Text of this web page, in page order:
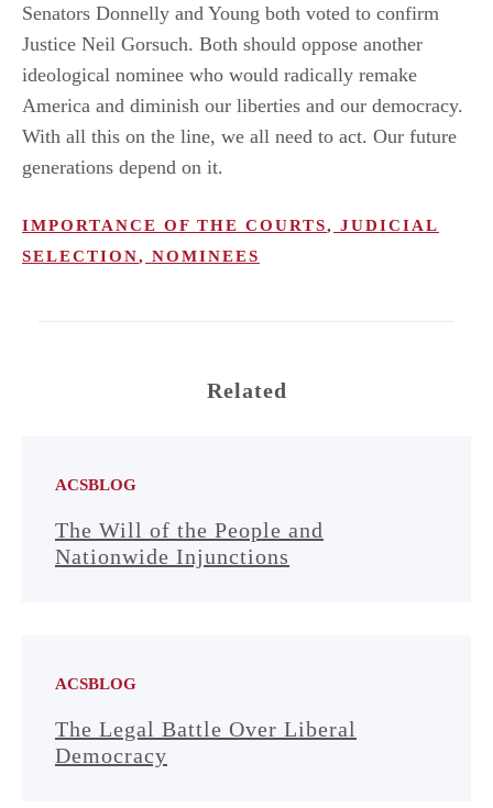
Senators Donnelly and Young both voted to confirm
Justice Neil Gorsuch. Both should oppose another
ideological nominee who would radically remake
America and diminish our liberties and our democracy.
With all this on the line, we all need to act. Our future
generations depend on it.
IMPORTANCE OF THE COURTS, JUDICIAL
SELECTION, NOMINEES
Related
ACSBLOG
The Will of the People and
Nationwide Injunctions
ACSBLOG
The Legal Battle Over Liberal
Democracy